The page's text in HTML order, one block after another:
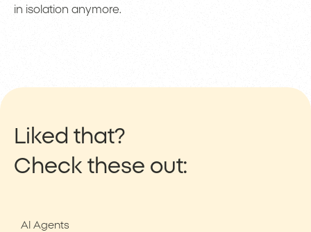
in isolation anymore.
Liked that?
Check these out:
AI Agents